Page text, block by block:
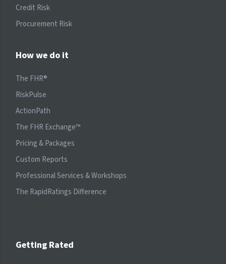
Credit Risk
Procurement Risk
How we do it
The FHR®
RiskPulse
ActionPath
The FHR Exchange™
Pricing & Packages
Custom Reports
Professional Services & Workshops
The RapidRatings Difference
Getting Rated